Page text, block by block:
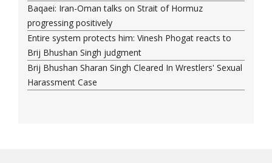
Baqaei: Iran-Oman talks on Strait of Hormuz
progressing positively
Entire system protects him: Vinesh Phogat reacts to
Brij Bhushan Singh judgment
Brij Bhushan Sharan Singh Cleared In Wrestlers' Sexual
Harassment Case